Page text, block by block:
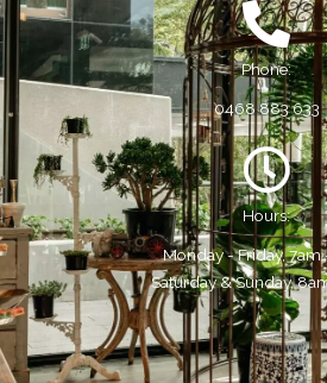
Phone:
0468 883 633
Hours:
Monday - Friday, 7am
Saturday & Sunday,